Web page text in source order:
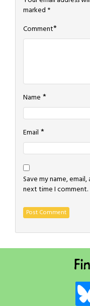
marked *
Comment*
Name *
Email *
Save my name,
next time I comment.